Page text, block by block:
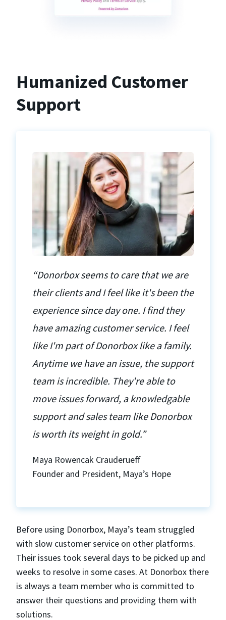
Humanized Customer
Support
“Donorbox seems to care that we are
their clients and I feel like it's been the
experience since day one. I find they
have amazing customer service. I feel
like I'm part of Donorbox like a family.
Anytime we have an issue, the support
team is incredible. They're able to
move issues forward, a knowledgable
support and sales team like Donorbox
is worth its weight in gold.”
Maya Rowencak Crauderueff
Founder and President, Maya’s Hope
Before using Donorbox, Maya’s team struggled
with slow customer service on other platforms.
Their issues took several days to be picked up and
weeks to resolve in some cases. At Donorbox there
is always a team member who is committed to
answer their questions and providing them with
solutions.